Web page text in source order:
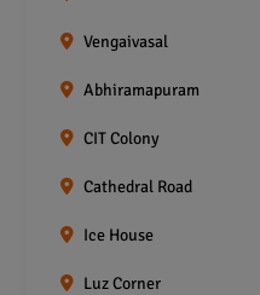
Vengaivasal
Abhiramapuram
CIT Colony
Cathedral Road
Ice House
Luz Corner